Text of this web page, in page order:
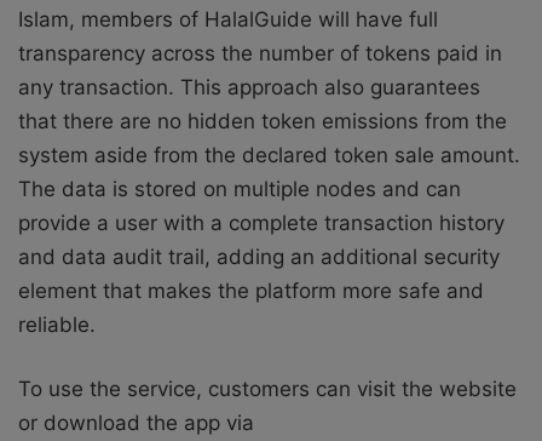
Islam, members of HalalGuide will have full
transparency across the number of tokens paid in
any transaction. This approach also guarantees
that there are no hidden token emissions from the
system aside from the declared token sale amount.
The data is stored on multiple nodes and can
provide a user with a complete transaction history
and data audit trail, adding an additional security
element that makes the platform more safe and
reliable.
To use the service, customers can visit the website
or download the app via